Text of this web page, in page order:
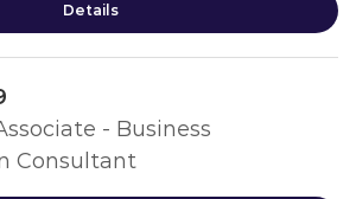
Details
- Business
Consultant